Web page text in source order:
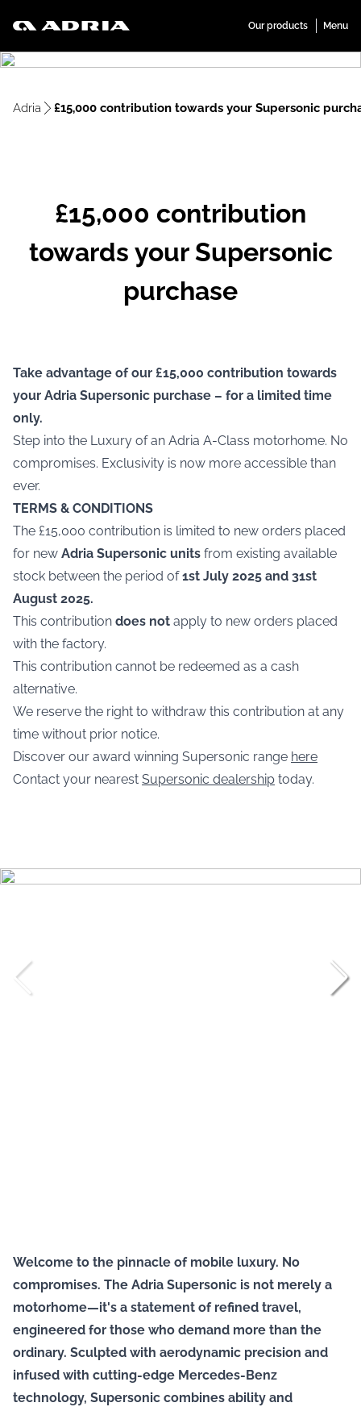
Adria £15,000 contribution towards your Supersonic
£15,000 contribution
towards your Supersonic
purchase
Take advantage of our £15,000 contribution towards
your Adria Supersonic purchase – for a limited time
only.
Step into the Luxury of an Adria A-Class motorhome. No
compromises. Exclusivity is now more accessible than
ever.
TERMS & CONDITIONS
The £15,000 contribution is limited to new orders placed
for new Adria Supersonic units from existing available
stock between the period of1st July 2025 and 31st
August 2025.
This contribution does not apply to new orders placed
with the factory.
This contribution cannot be redeemed as a cash
alternative.
We reserve the right to withdraw this contribution at any
time without prior notice.
Discover our award winning Supersonic range here
Contact your nearest Supersonic dealership today.
Welcome to the pinnacle of mobile luxury. No
compromises. The Adria Supersonic is not merely a
motorhome—it's a statement of refined travel,
engineered for those who demand more than the
ordinary. Sculpted with aerodynamic precision and
infused with cutting-edge Mercedes-Benz
technology, Supersonic combines ability and